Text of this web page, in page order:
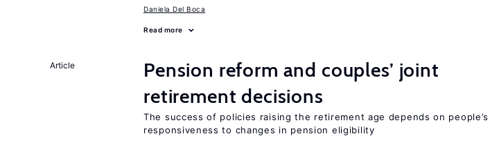
Daniela Del Boca
Read more
Article
Pension reform and couples’ joint
retirement decisions
The success of policies raising the retirement age depends on people’s
responsiveness to changes in pension eligibility